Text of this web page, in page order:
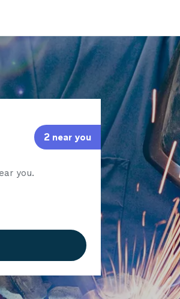
2 near you
you.